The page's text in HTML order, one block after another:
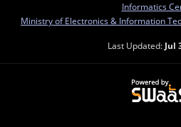
Informatics
Ministry of Electronics & Information
Last Updated: Jul